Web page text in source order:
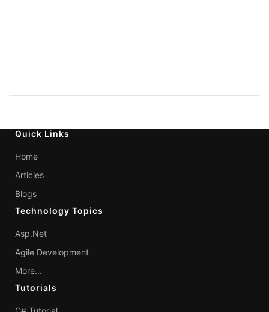
Quick Links
Home
Articles
Blogs
Technology Topics
Asp.Net
Agile Development
More...
Tutorials